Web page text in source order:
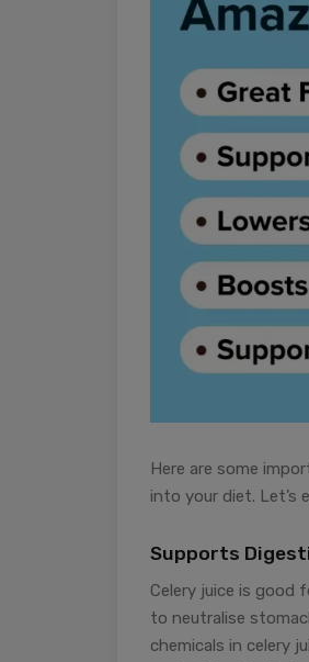
Here are some
into your diet. Let’s
Supports
Celery juice is
to neutralise
chemicals in celery